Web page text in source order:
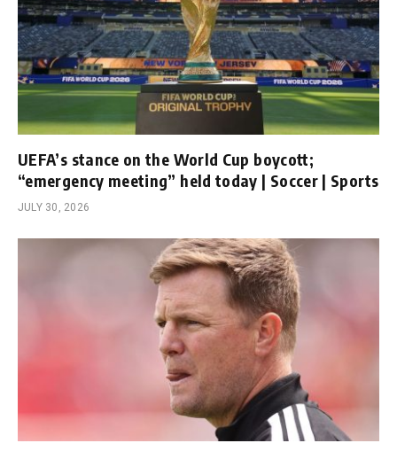
UEFA’s stance on the World Cup boycott;
“emergency meeting” held today | Soccer | Sports
JULY 30, 2026